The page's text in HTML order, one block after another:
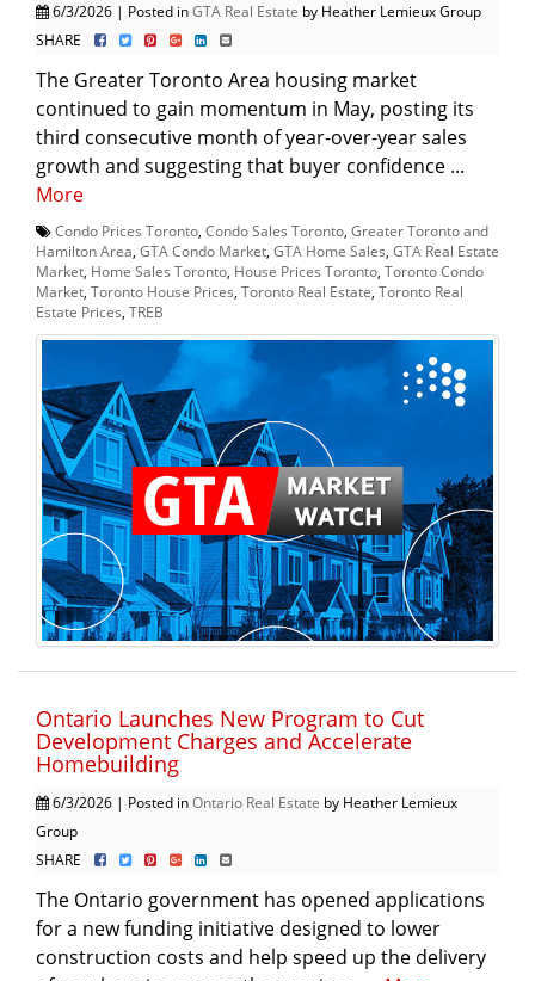
6/3/2026 | Posted inGTA Real Estate by Heather Lemieux Group
SHARE
The Greater Toronto Area housing market
continued to gain momentum in May, posting its
third consecutive month of year-over-year sales
growth and suggesting that buyer confidence ...
More
Condo Prices Toronto, Condo Sales Toronto, Greater Toronto and
Hamilton Area, GTA Condo Market, GTA Home Sales, GTA Real Estate
Market, Home Sales Toronto, House Prices Toronto, Toronto Condo
Market, Toronto House Prices, Toronto Real Estate, Toronto Real
Estate Prices, TREB
Ontario Launches New Program to Cut
Development Charges and Accelerate
Homebuilding
6/3/2026 | Posted inOntario Real Estate by Heather Lemieux
Group
SHARE
The Ontario government has opened applications
for a new funding initiative designed to lower
construction costs and help speed up the delivery